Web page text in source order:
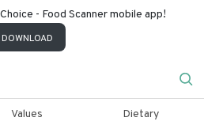
- Food Scanner mobile app!
DOWNLOAD
Values Dietary